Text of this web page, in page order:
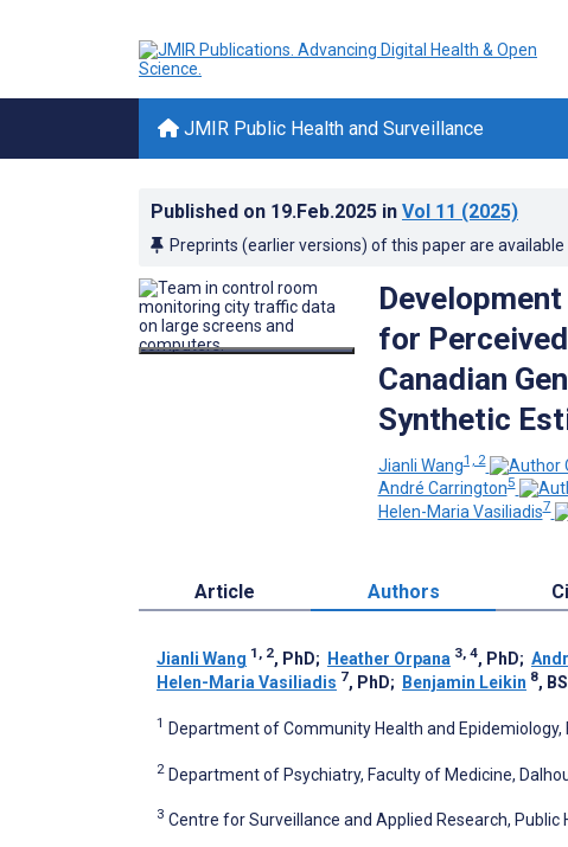
JMIR Public Health and Surveillance
Published on 19.Feb.2025 in Vol 11 (2025)
Preprints (earlier versions) of this paper are available
for
Canadian
Synthetic
Jianli Wang1, 2
André Carrington5
Helen-Maria Vasiliadis7
Article Authors
Jianli Wang 1, 2, PhD; Heather Orpana 3, 4, PhD;
Helen-Maria Vasiliadis 7, PhD; Benjamin Leikin 8,
1 Department of Community Health and Epidemiology,
2 Department of Psychiatry, Faculty of Medicine,
3 Centre for Surveillance and Applied Research, Public